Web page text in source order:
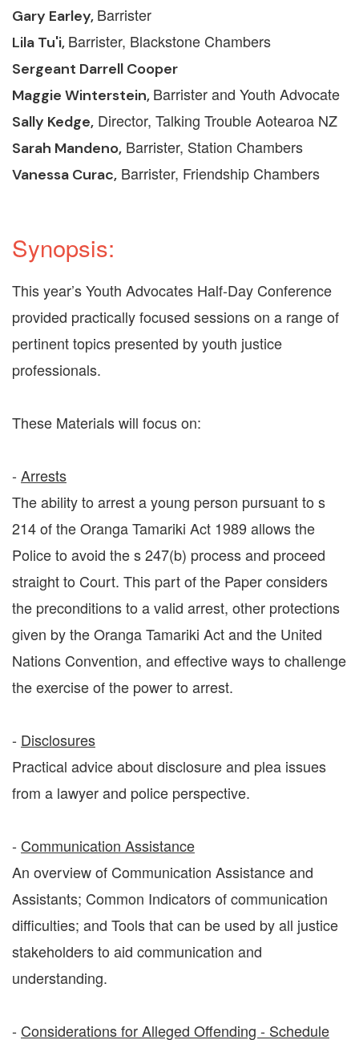
Gary Earley, Barrister
Lila Tu'i, Barrister, Blackstone Chambers
Sergeant Darrell Cooper
Maggie Winterstein, Barrister and Youth Advocate
Sally Kedge, Director, Talking Trouble Aotearoa NZ
Sarah Mandeno, Barrister, Station Chambers
Vanessa Curac, Barrister, Friendship Chambers
Synopsis:
This year’s Youth Advocates Half-Day Conference
provided practically focused sessions on a range of
pertinent topics presented by youth justice
professionals.
These Materials will focus on:
- Arrests
The ability to arrest a young person pursuant to s
214 of the Oranga Tamariki Act 1989 allows the
Police to avoid the s 247(b) process and proceed
straight to Court. This part of the Paper considers
the preconditions to a valid arrest, other protections
given by the Oranga Tamariki Act and the United
Nations Convention, and effective ways to challenge
the exercise of the power to arrest.
- Disclosures
Practical advice about disclosure and plea issues
from a lawyer and police perspective.
- Communication Assistance
An overview of Communication Assistance and
Assistants; Common Indicators of communication
difficulties; and Tools that can be used by all justice
stakeholders to aid communication and
understanding.
- Considerations for Alleged Offending - Schedule